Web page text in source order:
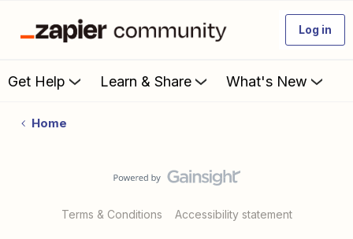
Log in
Get Help Learn & Share What's New
Home
Terms & Conditions Accessibility statement